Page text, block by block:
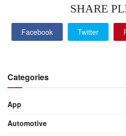
SHARE
Facebook Twitter
Categories
App
Automotive